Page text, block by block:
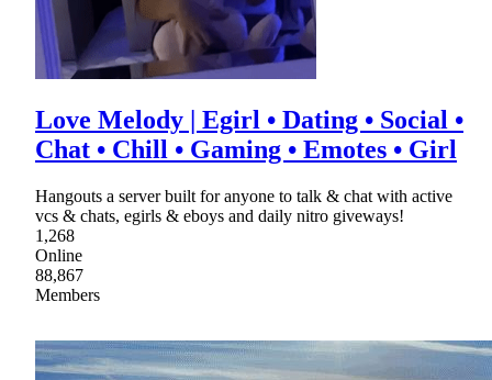
Love Melody | Egirl • Dating • Social •
Chat • Chill • Gaming • Emotes • Girl
Hangouts a server built for anyone to talk & chat with active
vcs & chats, egirls & eboys and daily nitro giveways!
1,268
Online
88,867
Members